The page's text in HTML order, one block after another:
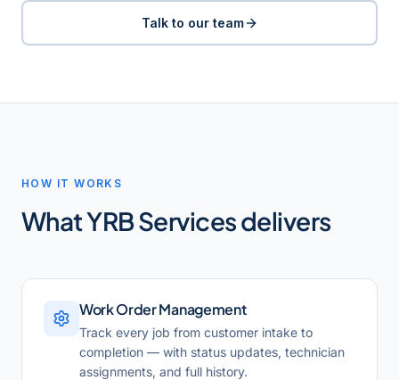
Talk to our team
HOW IT WORKS
WhatYRB Servicesdelivers
Work Order Management
Track every job from customer intake to
completion — with status updates, technician
assignments, and full history.